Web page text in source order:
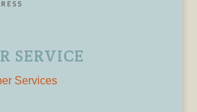
SERVICE
Services